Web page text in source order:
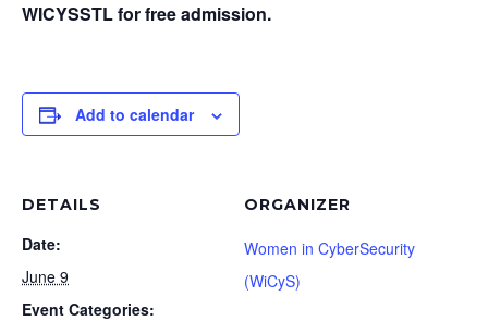
WICYSSTL for free admission.
Add to calendar
DETAILS
Date:
June 9
Event Categories:
ORGANIZER
Women in CyberSecurity
(WiCyS)